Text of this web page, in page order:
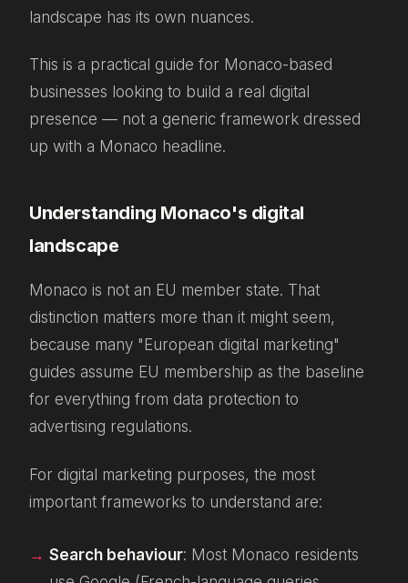
landscape has its own nuances.
This is a practical guide for Monaco-based
businesses looking to build a real digital
presence — not a generic framework dressed
up with a Monaco headline.
Understanding Monaco's digital
landscape
Monaco is not an EU member state. That
distinction matters more than it might seem,
because many "European digital marketing"
guides assume EU membership as the baseline
for everything from data protection to
advertising regulations.
For digital marketing purposes, the most
important frameworks to understand are:
Search behaviour: Most Monaco residents